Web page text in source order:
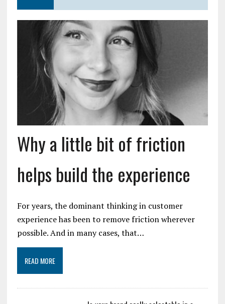
Why a little bit of friction
helps build the experience
For years, the dominant thinking in customer
experience has been to remove friction wherever
possible. And in many cases, that…
READ MORE